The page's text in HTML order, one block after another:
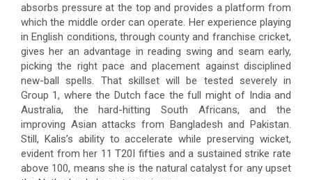
absorbs pressure at the top and provides a platform from
which the middle order can operate. Her experience playing
in English conditions, through county and franchise cricket,
gives her an advantage in reading swing and seam early,
picking the right pace and placement against disciplined
new-ball spells. That skillset will be tested severely in
Group 1, where the Dutch face the full might of India and
Australia, the hard-hitting South Africans, and the
improving Asian attacks from Bangladesh and Pakistan.
Still, Kalis’s ability to accelerate while preserving wicket,
evident from her 11 T20I fifties and a sustained strike rate
above 100, means she is the natural catalyst for any upset